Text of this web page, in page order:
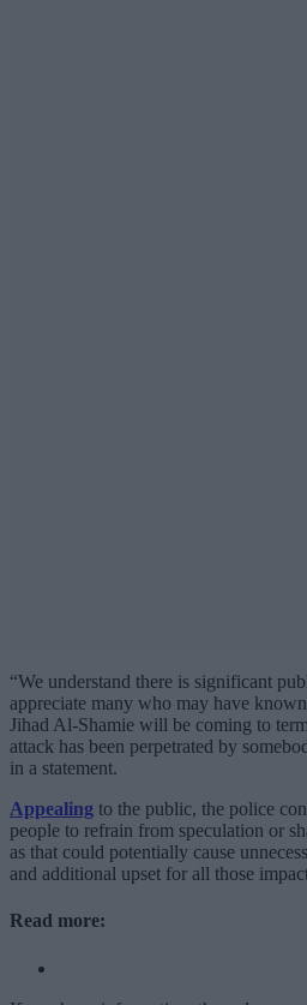
“We understand there is significant
appreciate many who may have
Jihad Al-Shamie will be coming to
attack has been perpetrated by
in a statement.
Appealing to the public, the police
people to refrain from speculation or
as that could potentially cause
and additional upset for all those
Read more: